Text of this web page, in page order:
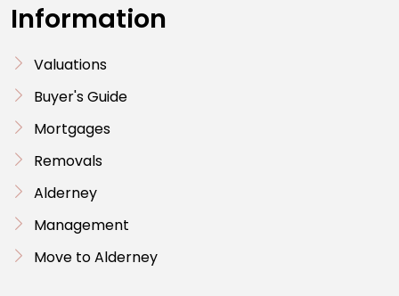
Information
Valuations
Buyer's Guide
Mortgages
Removals
Alderney
Management
Move to Alderney